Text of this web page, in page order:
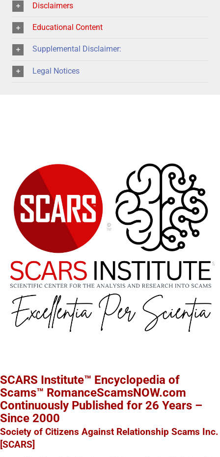
Disclaimers
Educational Content
Supplemental Disclaimer:
Legal Notices
SCARS Institute™ Encyclopedia of
Scams™ RomanceScamsNOW.com
Continuously Published for 26 Years –
Since 2000
Society of Citizens Against Relationship Scams Inc.
[SCARS]